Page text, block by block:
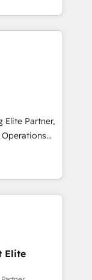
en
a identificar
te dará.
enterprises
Rapyd,
end
📘 Team
with
on for
Elite Partner,
Operations
and growth.
in
design,
user
to
With 500+
ensures your
Elite